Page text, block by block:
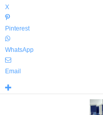
X
Pinterest
WhatsApp
Email